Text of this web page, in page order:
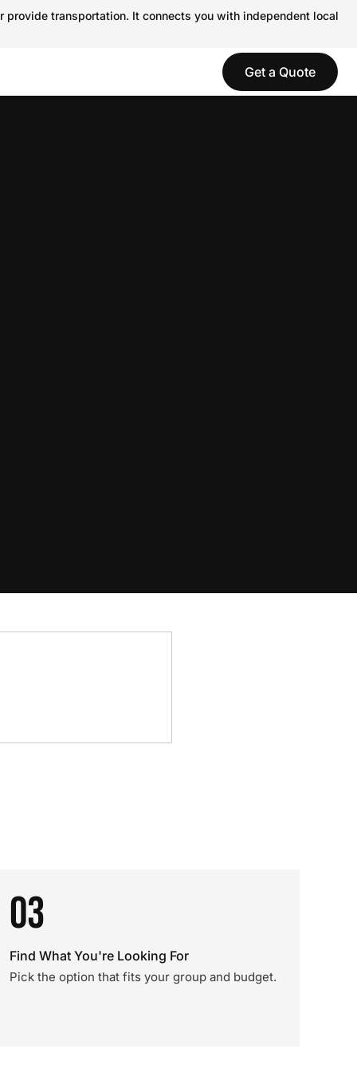
transportation. It connects you with independent local
Get a Quote
03
Find What You're Looking For
Pick the option that fits your group and budget.